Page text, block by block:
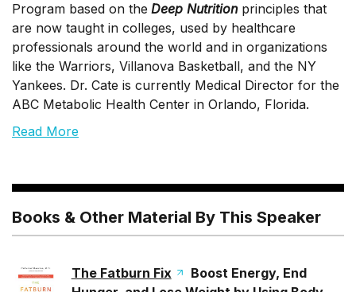
Program based on the Deep Nutritionprinciples that
are now taught in colleges, used by healthcare
professionals around the world and in organizations
like the Warriors, Villanova Basketball, and the NY
Yankees. Dr. Cate is currently Medical Director for the
ABC Metabolic Health Center in Orlando, Florida.
Read More
Books & Other Material By This Speaker
The Fatburn Fix
Boost Energy, End